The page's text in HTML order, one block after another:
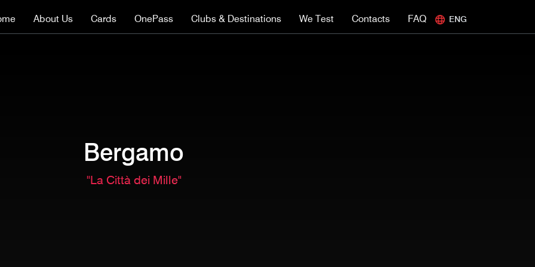
About Us Cards OnePass Clubs & Destinations We Test Contacts FAQ ENG
Bergamo
"La Città dei Mille"